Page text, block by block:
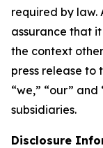
required by law.
assurance that
the context
press release to
“we,” “our”
subsidiaries.
Disclosure